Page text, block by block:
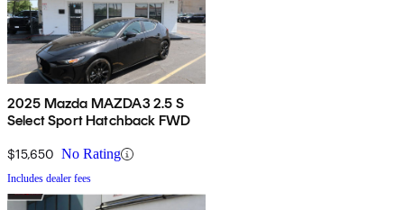
2025 Mazda MAZDA3 2.5 S
Select Sport Hatchback FWD
$15,650 No Rating
Includes dealer fees